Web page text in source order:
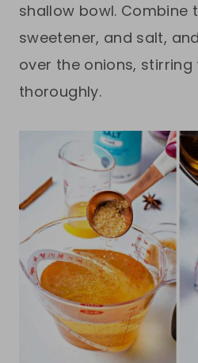
shallow bowl. Combine
sweetener, and salt,
over the onions,
thoroughly.